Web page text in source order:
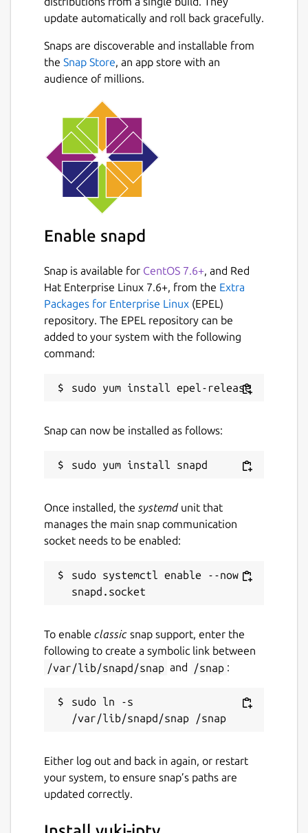
update automatically and roll back gracefully.
Snaps are discoverable and installable from
the Snap Store, an app store with an
audience of millions.
Enable snapd
Snap is available for CentOS 7.6+, and Red
Hat Enterprise Linux 7.6+, from the Extra
Packages for Enterprise Linux (EPEL)
repository. The EPEL repository can be
added to your system with the following
command:
Snap can now be installed as follows:
Once installed, the systemd unit that
manages the main snap communication
socket needs to be enabled:
sudo systemctl enable --now
To enable classic snap support, enter the
following to create a symbolic link between
/var/lib/snapd/snap and /snap :
sudo ln -s
Either log out and back in again, or restart
your system, to ensure snap’s paths are
updated correctly.